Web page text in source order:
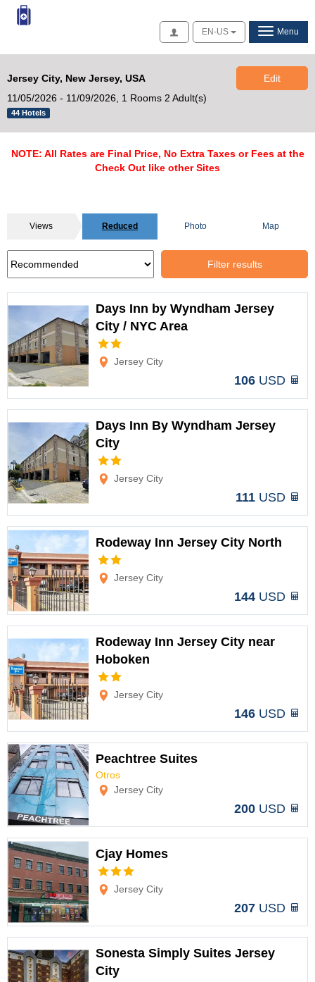
AccessEN-US Menu
Jersey City, New Jersey, USA
11/05/2026 - 11/09/2026,
1 Rooms 2 Adult(s)
44 Hotels
Edit
NOTE: All Rates are Final Price, No Extra Taxes or Fees at the
Check Out like other Sites
Views Reduced Photo Map
Filter results
Days Inn by Wyndham Jersey
City / NYC Area
Jersey City
106 USD
Days Inn By Wyndham Jersey
City
Jersey City
111 USD
Rodeway Inn Jersey City North
Jersey City
144 USD
Rodeway Inn Jersey City near
Hoboken
Jersey City
146 USD
Peachtree Suites
Otros
Jersey City
200 USD
Cjay Homes
Jersey City
207 USD
Sonesta Simply Suites Jersey
City